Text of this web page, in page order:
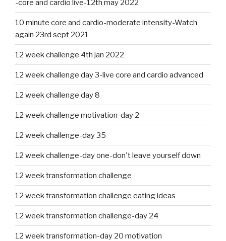
-core and cardio live-12th may 2022
10 minute core and cardio-moderate intensity-Watch
again 23rd sept 2021
12 week challenge 4th jan 2022
12 week challenge day 3-live core and cardio advanced
12 week challenge day 8
12 week challenge motivation-day 2
12 week challenge-day 35
12 week challenge-day one-don't leave yourself down
12 week transformation challenge
12 week transformation challenge eating ideas
12 week transformation challenge-day 24
12 week transformation-day 20 motivation